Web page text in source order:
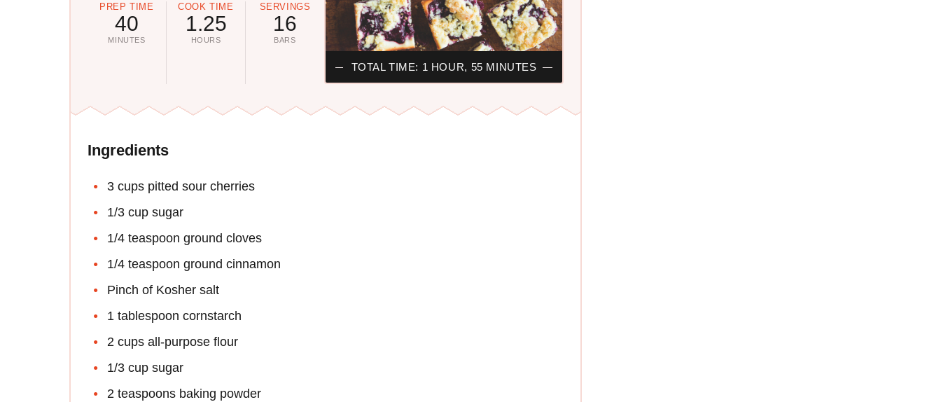
PREP TIME
40
MINUTES
COOK TIME
1.25
HOURS
SERVINGS
16
BARS
TOTAL TIME: 1 HOUR, 55 MINUTES
Ingredients
3 cups pitted sour cherries
1/3 cup sugar
1/4 teaspoon ground cloves
1/4 teaspoon ground cinnamon
Pinch of Kosher salt
1 tablespoon cornstarch
2 cups all-purpose flour
1/3 cup sugar
2 teaspoons baking powder